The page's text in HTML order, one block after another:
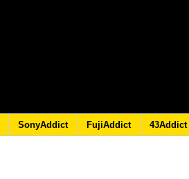
SonyAddict FujiAddict 43Addict